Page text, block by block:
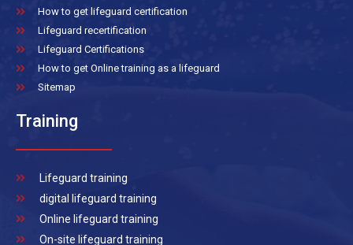
How to get lifeguard certification
Lifeguard recertification
Lifeguard Certifications
How to get Online training as a lifeguard
Sitemap
Training
Lifeguard training
digital lifeguard training
Online lifeguard training
On-site lifeguard training